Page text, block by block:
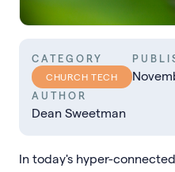
CATEGORY
CHURCH TECH
AUTHOR
Dean Sweetman
In today's hyper-